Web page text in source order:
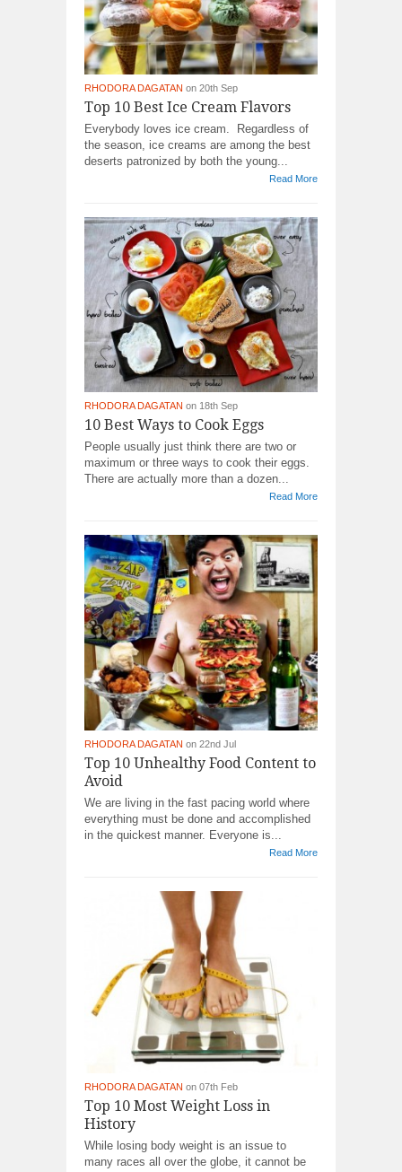
RHODORA DAGATAN on 20th Sep
Top 10 Best Ice Cream Flavors
Everybody loves ice cream. Regardless of
the season, ice creams are among the best
deserts patronized by both the young...
Read More
RHODORA DAGATAN on 18th Sep
10 Best Ways to Cook Eggs
People usually just think there are two or
maximum or three ways to cook their eggs.
There are actually more than a dozen...
Read More
RHODORA DAGATAN on 22nd Jul
Top 10 Unhealthy Food Content to
Avoid
We are living in the fast pacing world where
everything must be done and accomplished
in the quickest manner. Everyone is...
Read More
RHODORA DAGATAN on 07th Feb
Top 10 Most Weight Loss in
History
While losing body weight is an issue to
many races all over the globe, it cannot be